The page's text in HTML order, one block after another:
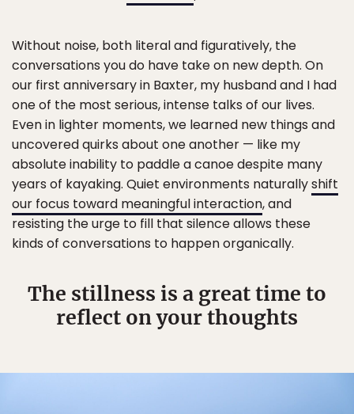
Without noise, both literal and figuratively, the
conversations you do have take on new depth. On
our first anniversary in Baxter, my husband and I had
one of the most serious, intense talks of our lives.
Even in lighter moments, we learned new things and
uncovered quirks about one another — like my
absolute inability to paddle a canoe despite many
years of kayaking. Quiet environments naturallyshift
our focus toward meaningful interaction, and
resisting the urge to fill that silence allows these
kinds of conversations to happen organically.
The stillness is a great time to
reflect on your thoughts